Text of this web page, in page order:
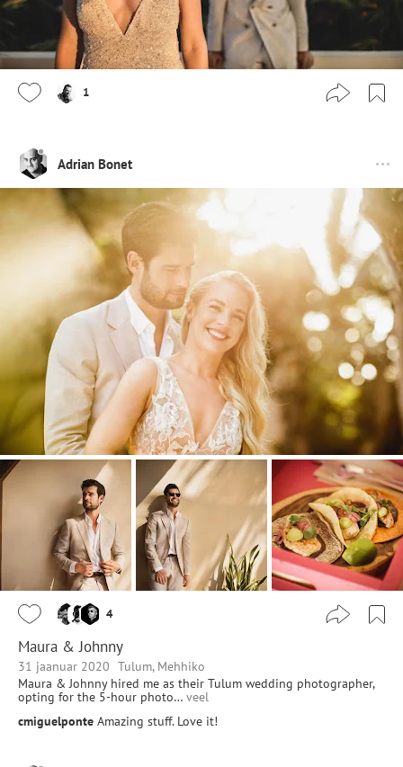
1
Adrian Bonet
4
Maura & Johnny
31 jaanuar 2020 Tulum, Mehhiko
Maura & Johnny hired me as their Tulum wedding photographer,
opting for the 5-hour photo… veel
cmiguelponte Amazing stuff. Love it!